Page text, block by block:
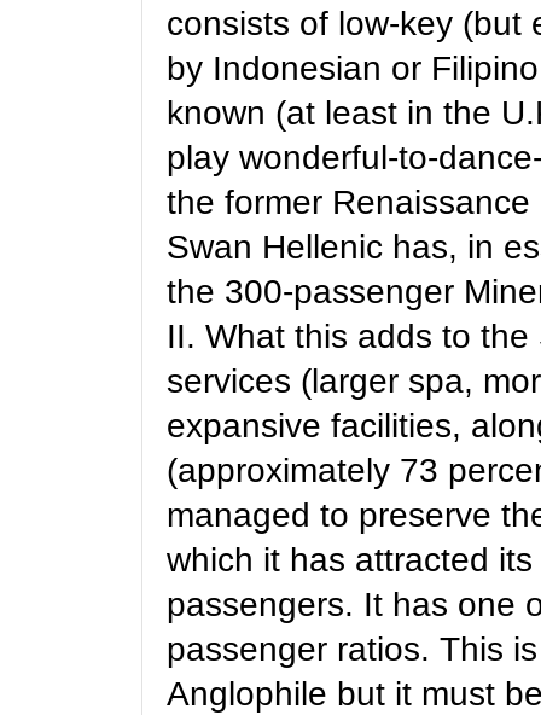
consists of low-key (but
by Indonesian or
known (at least in the
play wonderful-to-
the former
Swan Hellenic has, in
the 300-passenger
II. What this adds to
services (larger spa,
expansive facilities,
(approximately 73
managed to preserve
which it has attracted
passengers. It has one
passenger ratios. This
Anglophile but it must